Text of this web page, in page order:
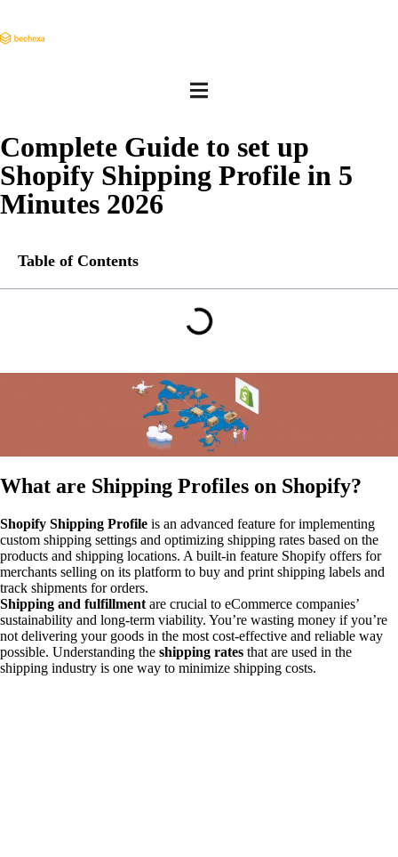
Complete Guide to set up
Shopify Shipping Profile in 5
Minutes 2026
Table of Contents
What are Shipping Profiles on Shopify?
Shopify Shipping Profile is an advanced feature for implementing
custom shipping settings and optimizing shipping rates based on the
products and shipping locations. A built-in feature Shopify offers for
merchants selling on its platform to buy and print shipping labels and
track shipments for orders.
Shipping and fulfillment are crucial to eCommerce companies’
sustainability and long-term viability. You’re wasting money if you’re
not delivering your goods in the most cost-effective and reliable way
possible. Understanding the shipping rates that are used in the
shipping industry is one way to minimize shipping costs.